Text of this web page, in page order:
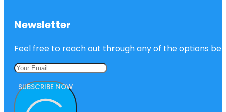
Newsletter
Feel free to reach out through any of the options
SUBSCRIBE NOW